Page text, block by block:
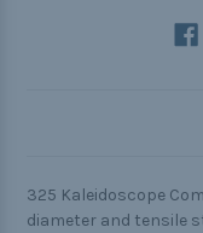
325 Kaleidoscope
diameter and tensile